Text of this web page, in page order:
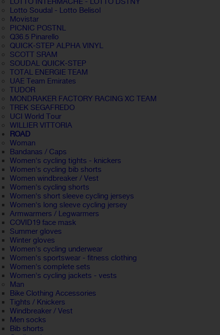
Lotto Soudal - Lotto Belisol
Movistar
PICNIC POSTNL
Q36.5 Pinarello
QUICK-STEP ALPHA VINYL
SCOTT SRAM
SOUDAL QUICK-STEP
TOTAL ENERGIE TEAM
UAE Team Emirates
TUDOR
MONDRAKER FACTORY RACING XC TEAM
TREK SEGAFREDO
UCI World Tour
WILLIER VITTORIA
ROAD
Woman
Bandanas / Caps
Women's cycling tights - knickers
Women's cycling bib shorts
Women windbreaker / Vest
Women's cycling shorts
Women's short sleeve cycling jerseys
Women's long sleeve cycling jersey
Armwarmers / Legwarmers
COVID19 face mask
Summer gloves
Winter gloves
Women's cycling underwear
Women's sportswear - fitness clothing
Women's complete sets
Women's cycling jackets - vests
Man
Bike Clothing Accessories
Tights / Knickers
Windbreaker / Vest
Men socks
Bib shorts